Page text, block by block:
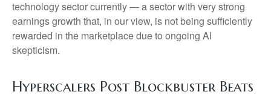
technology sector currently — a sector with very strong
earnings growth that, in our view, is not being sufficiently
rewarded in the marketplace due to ongoing AI
skepticism.
Hyperscalers Post Blockbuster Beats